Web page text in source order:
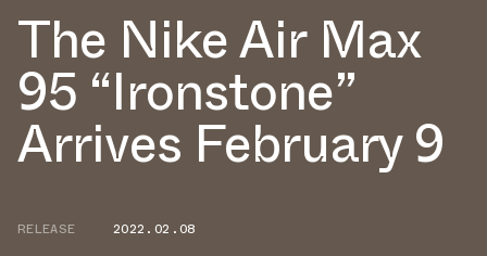
The Nike Air Max
95 “Ironstone”
Arrives February 9
RELEASE
2022.02.08